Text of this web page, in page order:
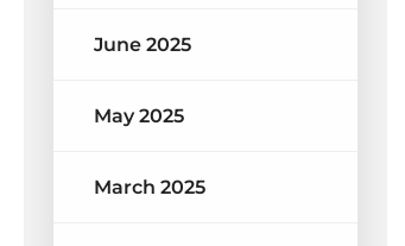
June 2025
May 2025
March 2025